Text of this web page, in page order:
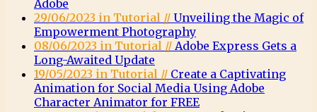
Adobe
29/06/2023 in Tutorial // Unveiling the Magic of
Empowerment Photography
08/06/2023 in Tutorial // Adobe Express Gets a
Long-Awaited Update
19/05/2023 in Tutorial // Create a Captivating
Animation for Social Media Using Adobe
Character Animator for FREE